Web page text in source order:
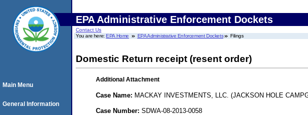
EPA Administrative Enforcement Dockets
Contact Us
You are here:EPA Home EPA Administrative Enforcement Dockets Filings
Domestic Return receipt (resent order)
Additional Attachment
Case Name: MACKAY INVESTMENTS, LLC. (JACKSON HOLE
Case Number: SDWA-08-2013-0058
Main Menu
General Information